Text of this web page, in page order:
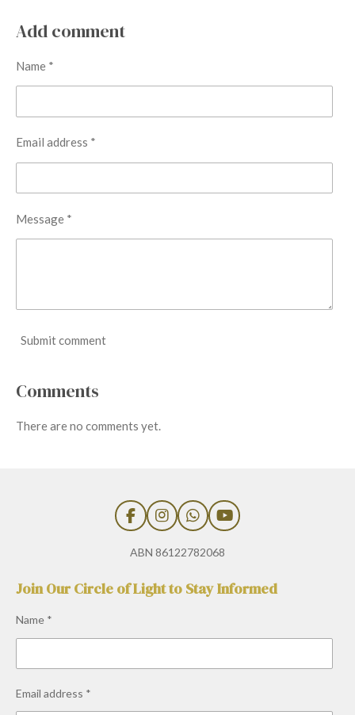
r
e
r
e
r
e
r
e
Add comment
Name *
Email address *
Message *
Submit comment
Comments
There are no comments yet.
F
a
c
o
I
n
s
g
m
W
h
a
A
Y
o
u
b
ABN 86122782068
Join Our Circle of Light to Stay Informed
Name *
Email address *